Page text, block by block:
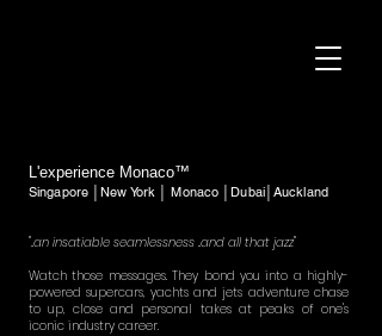
L'experience Monaco™
Singapore │New York │ Monaco │Dubai│Auckland
"..an insatiable seamlessness ..and all that jazz"
Watch those messages. They bond you into a highly-
powered supercars, yachts and jets adventure chase
to up, close and personal takes at peaks of one's
iconic industry career.